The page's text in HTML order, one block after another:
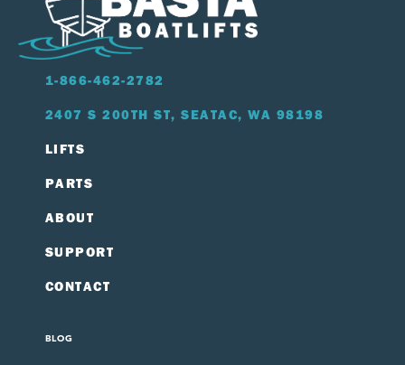
1-866-462-2782
2407 S 200TH ST, SEATAC, WA 98198
LIFTS
PARTS
ABOUT
SUPPORT
CONTACT
BLOG